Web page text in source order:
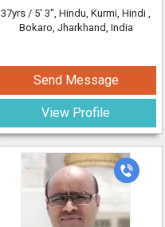
37yrs / 5' 3", Hindu, Kurmi, Hindi ,
Bokaro, Jharkhand, India
Send Message
View Profile